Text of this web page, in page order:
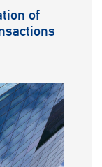
of